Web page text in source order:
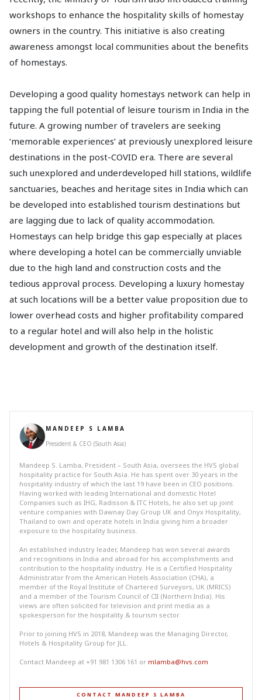
workshops to enhance the hospitality skills of homestay
owners in the country. This initiative is also creating
awareness amongst local communities about the benefits
of homestays.
Developing a good quality homestays network can help in
tapping the full potential of leisure tourism in India in the
future. A growing number of travelers are seeking
‘memorable experiences’ at previously unexplored leisure
destinations in the post-COVID era. There are several
such unexplored and underdeveloped hill stations, wildlife
sanctuaries, beaches and heritage sites in India which can
be developed into established tourism destinations but
are lagging due to lack of quality accommodation.
Homestays can help bridge this gap especially at places
where developing a hotel can be commercially unviable
due to the high land and construction costs and the
tedious approval process. Developing a luxury homestay
at such locations will be a better value proposition due to
lower overhead costs and higher profitability compared
to a regular hotel and will also help in the holistic
development and growth of the destination itself.
MANDEEP S LAMBA
President & CEO (South Asia)
Mandeep S. Lamba, President – South Asia, oversees the HVS global
hospitality practice for South Asia. He has spent over 30 years in the
hospitality industry of which the last 19 have been in CEO positions.
Having worked with leading International and domestic Hotel
Companies such as IHG, Radisson & ITC Hotels, he also set up joint
venture companies with Dawnay Day Group UK and Onyx Hospitality,
Thailand to own and operate hotels in India giving him a broader
exposure to the hospitality business.
An established industry leader, Mandeep has won several awards
and recognitions in India and abroad for his accomplishments and
contribution to the hospitality industry. He is a Certified Hospitality
Administrator from the American Hotels Association (CHA), a
member of the Royal Institute of Chartered Surveyors, UK (MRICS)
and a member of the Tourism Council of CII (Northern India). His
views are often solicited for television and print media as a
spokesperson for the hospitality & tourism sector.
Prior to joining HVS in 2018, Mandeep was the Managing Director,
Hotels & Hospitality Group for JLL.
Contact Mandeep at +91 981 1306 161 or mlamba@hvs.com
CONTACT MANDEEP S LAMBA